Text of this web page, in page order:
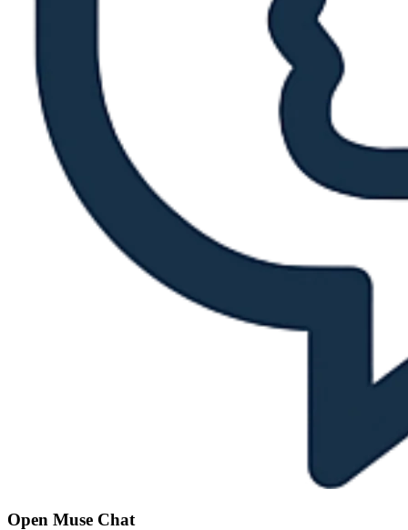
Open Muse Chat